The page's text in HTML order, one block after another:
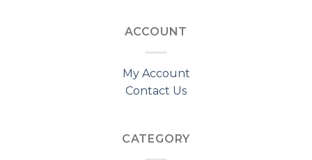
ACCOUNT
My Account
Contact Us
CATEGORY